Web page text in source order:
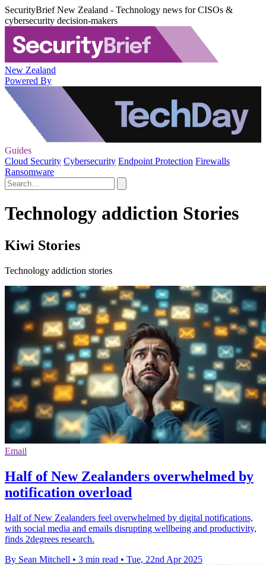
SecurityBrief New Zealand - Technology news for CISOs &
cybersecurity decision-makers
New Zealand
Powered By
Guides
Cloud Security Cybersecurity Endpoint Protection Firewalls
Ransomware
Technology addiction Stories
Kiwi Stories
Technology addiction stories
Email
Half of New Zealanders overwhelmed by
notification overload
Half of New Zealanders feel overwhelmed by digital notifications,
with social media and emails disrupting wellbeing and productivity,
finds 2degrees research.
By Sean Mitchell • 3 min read • Tue, 22nd Apr 2025